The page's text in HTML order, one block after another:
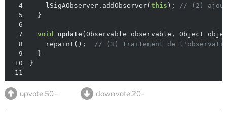
4
    lSigAObserver.addObserver(
this );
// (2) ajout
5
6
7
void update(Observable observable, Object
8
    repaint();
// (3) traitement de
9
10
11
upvote.50+ downvote.20+